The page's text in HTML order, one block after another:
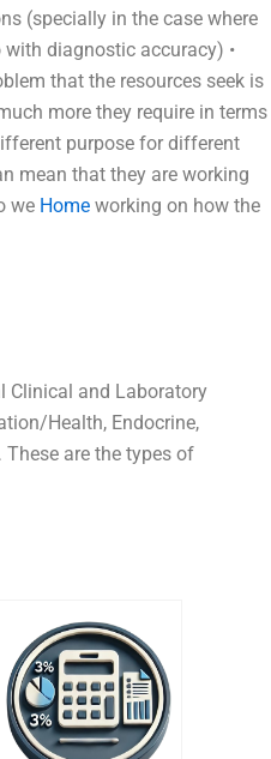
(specially in the case where
diagnostic accuracy) •
that the resources seek is
more they require in terms
purpose for different
mean that they are working
we Home working on how the
Clinical and Laboratory
Health, Endocrine,
are the types of